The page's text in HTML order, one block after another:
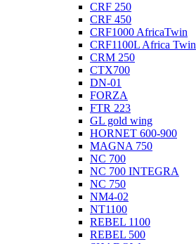
CRF 250
CRF 450
CRF1000 AfricaTwin
CRF1100L Africa Twin
CRM 250
CTX700
DN-01
FORZA
FTR 223
GL gold wing
HORNET 600-900
MAGNA 750
NC 700
NC 700 INTEGRA
NC 750
NM4-02
NT1100
REBEL 1100
REBEL 500